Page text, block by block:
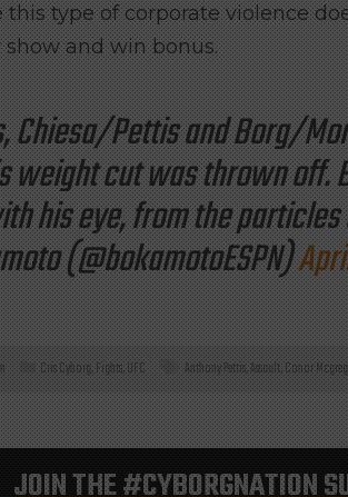
this type of corporate violence
and win bonus.
Chiesa/Pettis and Borg/
weight cut was thrown off.
his eye, from the
(@bokamotoESPN)
Cris Cyborg,Fights,UFC Anthony Pettis,Assault,Conor
JOIN THE#CYBORGNATION